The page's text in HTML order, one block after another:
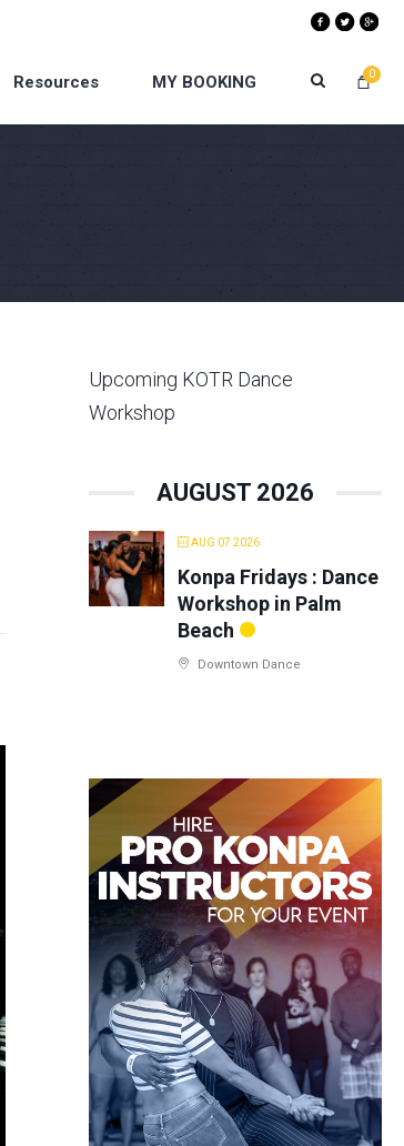
0
Resources MY BOOKING
Upcoming KOTR Dance
Workshop
AUGUST 2026
AUG 07 2026
Konpa Fridays : Dance
Workshop in Palm
Beach
Downtown Dance